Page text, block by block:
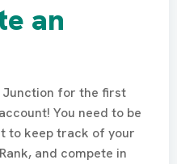
an
Junction for the first
You need to be
to keep track of your
and compete in